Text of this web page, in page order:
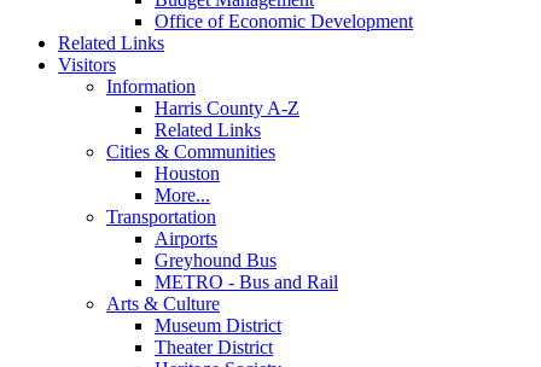
Office of Economic Development
Related Links
Visitors
Information
Harris County A-Z
Related Links
Cities & Communities
Houston
More...
Transportation
Airports
Greyhound Bus
METRO - Bus and Rail
Arts & Culture
Museum District
Theater District